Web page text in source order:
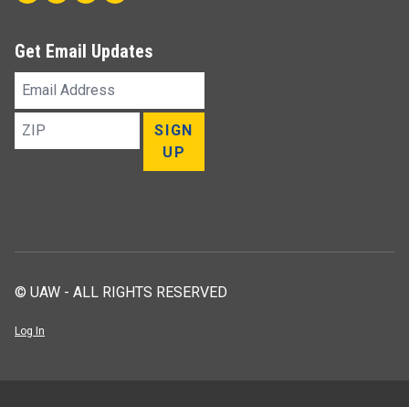
Get Email Updates
Email
Address
ZIP
SIGN
UP
© UAW - ALL RIGHTS RESERVED
Log In